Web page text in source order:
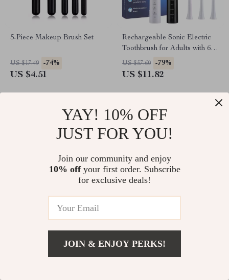
5-Piece Makeup Brush Set
US $17.49 -74%
US $4.51
Rechargeable Sonic Electric
Toothbrush for Adults with 6
Cleaning Modes & Smart
Timer
US $57.60 -79%
US $11.82
Adaptor for Dyson Airwrap
Massager with Heat, Air
YAY! 10% OFF
JUST FOR YOU!
Join our community and enjoy
10% offyour first order. Subscribe
for exclusive deals!
JOIN & ENJOY PERKS!